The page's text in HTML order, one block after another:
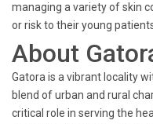
managing a variety of skin
or risk to their young
About
Gatora is a vibrant locality
blend of urban and rural
critical role in serving the